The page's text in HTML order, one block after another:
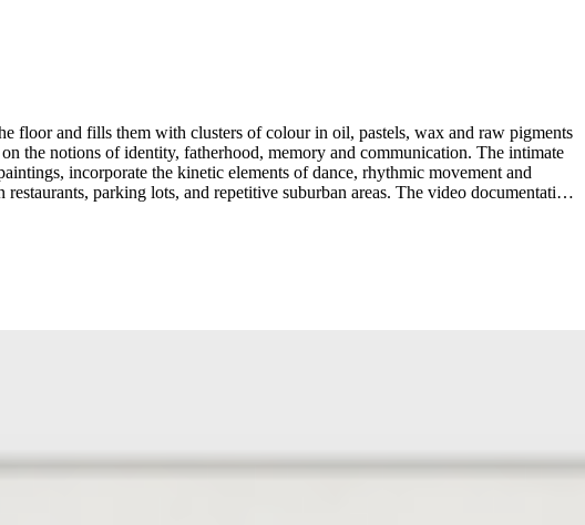
floor and fills them with clusters of colour in oil, pastels, wax and raw pigments
the notions of identity, fatherhood, memory and communication. The intimate
incorporate the kinetic elements of dance, rhythmic movement and
parking lots, and repetitive suburban areas. The video documentation